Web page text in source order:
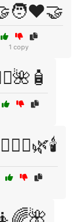
1 copy